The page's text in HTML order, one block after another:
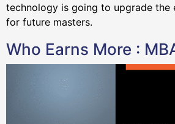
technology is going to upgrade the
for future masters.
Who Earns More :